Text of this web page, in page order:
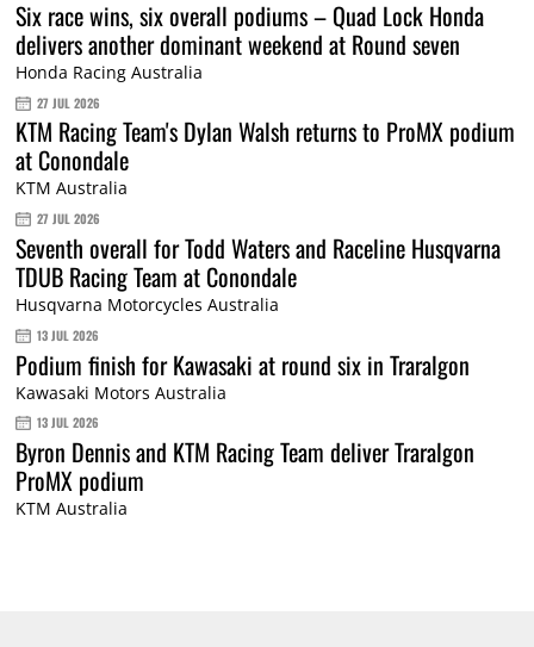
Six race wins, six overall podiums – Quad Lock Honda
delivers another dominant weekend at Round seven
Honda Racing Australia
27 JUL 2026
KTM Racing Team's Dylan Walsh returns to ProMX podium
at Conondale
KTM Australia
27 JUL 2026
Seventh overall for Todd Waters and Raceline Husqvarna
TDUB Racing Team at Conondale
Husqvarna Motorcycles Australia
13 JUL 2026
Podium finish for Kawasaki at round six in Traralgon
Kawasaki Motors Australia
13 JUL 2026
Byron Dennis and KTM Racing Team deliver Traralgon
ProMX podium
KTM Australia